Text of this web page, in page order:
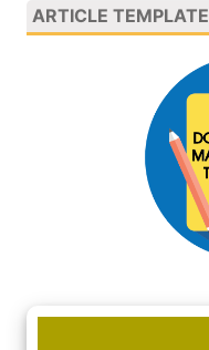
ARTICLE TEMPLATE